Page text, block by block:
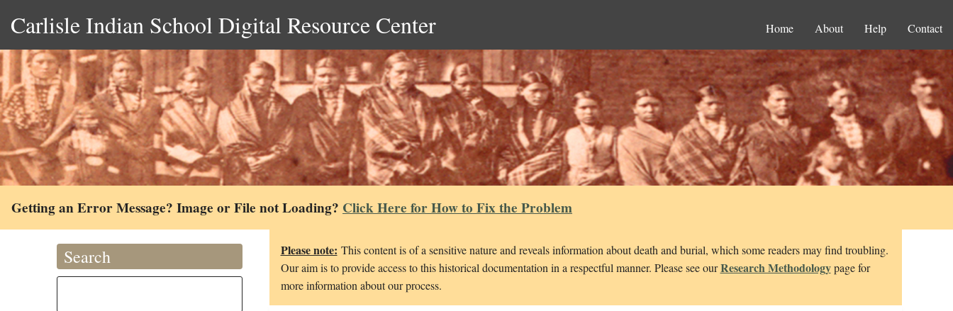
Carlisle Indian School Digital Resource Center Home About Help Contact
Getting an Error Message? Image or File not Loading? Click Here for How to Fix the Problem
Search Please note: This content is of a sensitive nature and reveals information about death and burial, which some readers may find troubling.
Our aim is to provide access to this historical documentation in a respectful manner. Please see ourResearch Methodologypage for
more information about our process.